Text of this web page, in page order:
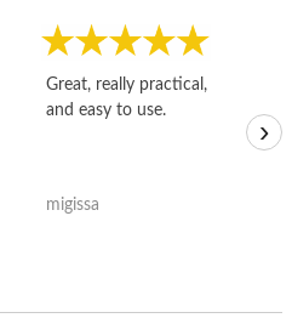
Great, really practical,
and easy to use.
migissa
›